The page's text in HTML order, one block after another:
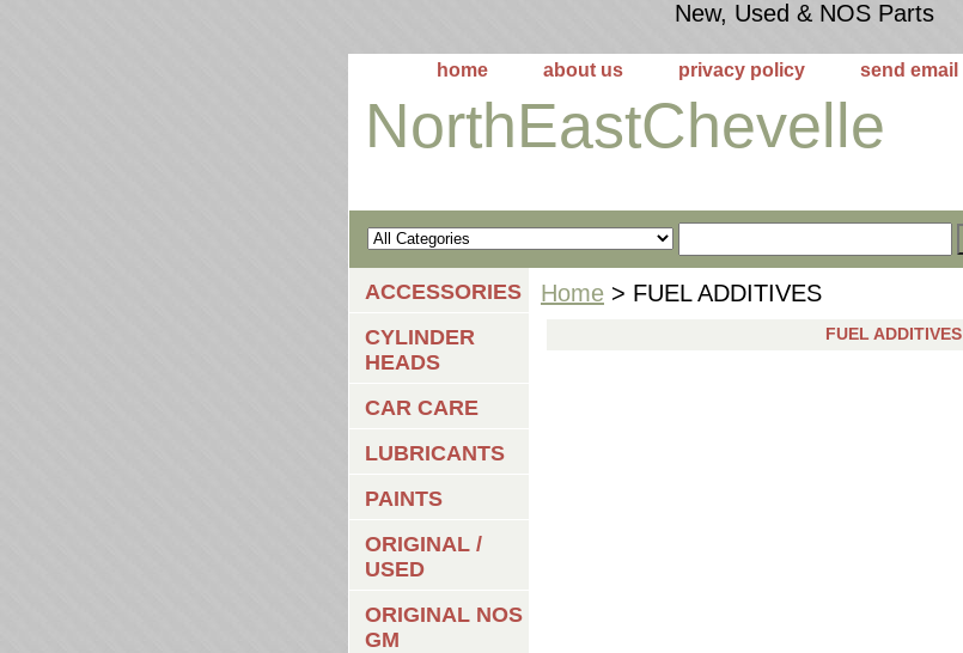
New, Used & NOS Parts
home about us privacy policy send email
NorthEastChevelle
Home > FUEL ADDITIVES
FUEL ADDITIVES
ACCESSORIES
CYLINDER
HEADS
CAR CARE
LUBRICANTS
PAINTS
ORIGINAL /
USED
ORIGINAL NOS
GM